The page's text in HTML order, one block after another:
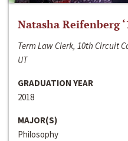
Natasha Reifenberg
Term Law Clerk, 10th Circuit
UT
GRADUATION YEAR
2018
MAJOR(S)
Philosophy